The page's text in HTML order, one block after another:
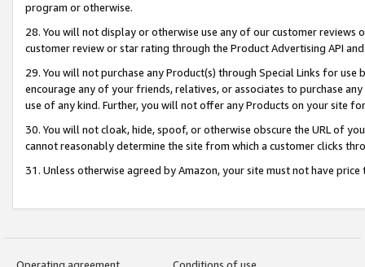
program or otherwise.
28. You will not display or otherwise use any of our customer
customer review or star rating through the Product Advertising API
29. You will not purchase any Product(s) through Special Links for
encourage any of your friends, relatives, or associates to purchase
use of any kind. Further, you will not offer any Products on your site
30. You will not cloak, hide, spoof, or otherwise obscure the URL of
cannot reasonably determine the site from which a customer clicks
31. Unless otherwise agreed by Amazon, your site must not have